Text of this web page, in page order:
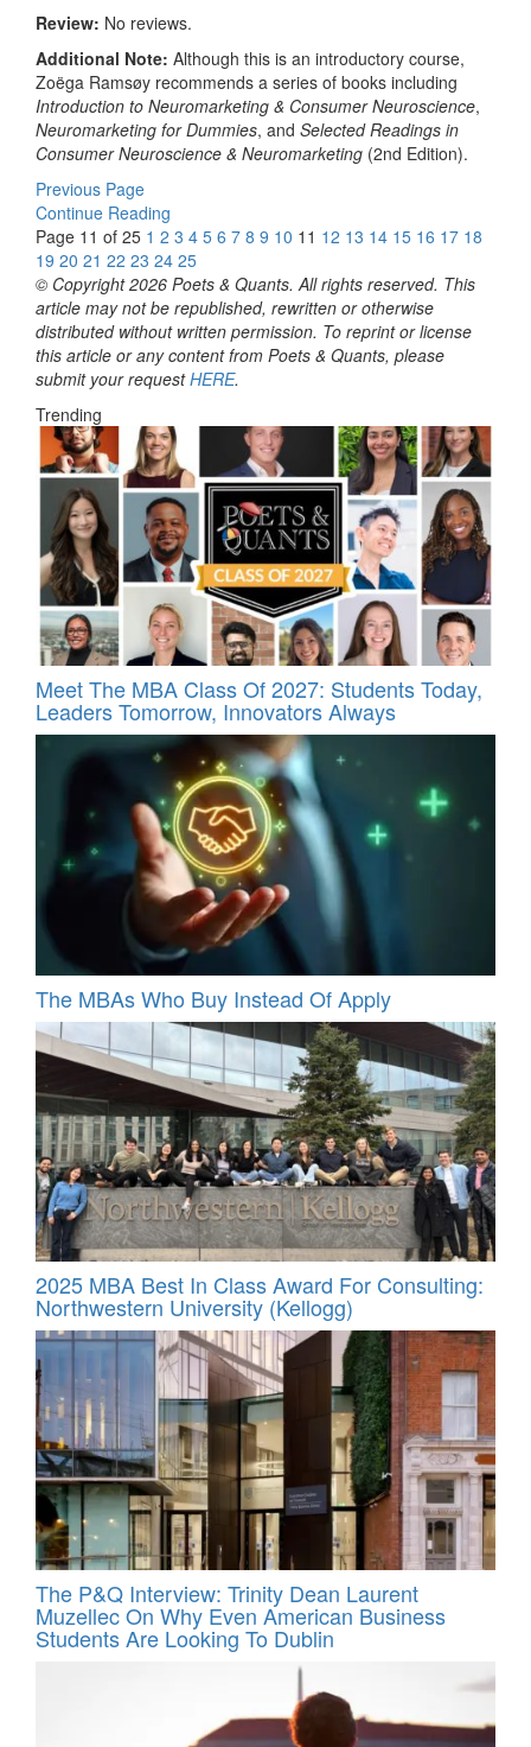
Review: No reviews.
Additional Note: Although this is an introductory course,
Zoëga Ramsøy recommends a series of books including
Introduction to Neuromarketing & Consumer Neuroscience,
Neuromarketing for Dummies, and Selected Readings in
Consumer Neuroscience & Neuromarketing (2nd Edition).
Previous Page
Continue Reading
Page 11 of 25 1 2 3 4 5 6 7 8 9 10 11 12 13 14 15 16 17 18
19 20 21 22 23 24 25
© Copyright 2026 Poets & Quants. All rights reserved. This
article may not be republished, rewritten or otherwise
distributed without written permission. To reprint or license
this article or any content from Poets & Quants, please
submit your requestHERE.
Trending
Meet The MBA Class Of 2027: Students Today,
Leaders Tomorrow, Innovators Always
The MBAs Who Buy Instead Of Apply
2025 MBA Best In Class Award For Consulting:
Northwestern University (Kellogg)
The P&Q Interview: Trinity Dean Laurent
Muzellec On Why Even American Business
Students Are Looking To Dublin